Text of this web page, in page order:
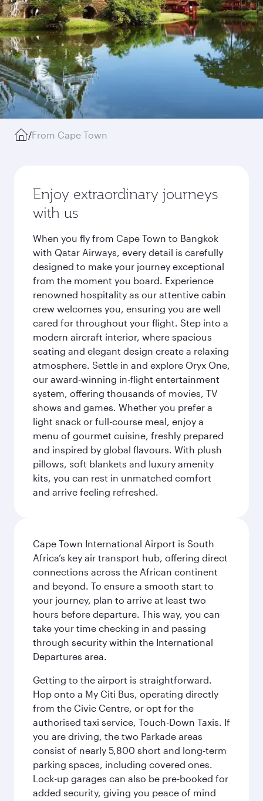
/From Cape Town
Enjoy extraordinary journeys
with us
When you fly from Cape Town to Bangkok
with Qatar Airways, every detail is carefully
designed to make your journey exceptional
from the moment you board. Experience
renowned hospitality as our attentive cabin
crew welcomes you, ensuring you are well
cared for throughout your flight. Step into a
modern aircraft interior, where spacious
seating and elegant design create a relaxing
atmosphere. Settle in and explore Oryx One,
our award-winning in-flight entertainment
system, offering thousands of movies, TV
shows and games. Whether you prefer a
light snack or full-course meal, enjoy a
menu of gourmet cuisine, freshly prepared
and inspired by global flavours. With plush
pillows, soft blankets and luxury amenity
kits, you can rest in unmatched comfort
and arrive feeling refreshed.
Cape Town International Airport is South
Africa’s key air transport hub, offering direct
connections across the African continent
and beyond. To ensure a smooth start to
your journey, plan to arrive at least two
hours before departure. This way, you can
take your time checking in and passing
through security within the International
Departures area.
Getting to the airport is straightforward.
Hop onto a My Citi Bus, operating directly
from the Civic Centre, or opt for the
authorised taxi service, Touch-Down Taxis. If
you are driving, the two Parkade areas
consist of nearly 5,800 short and long-term
parking spaces, including covered ones.
Lock-up garages can also be pre-booked for
added security, giving you peace of mind